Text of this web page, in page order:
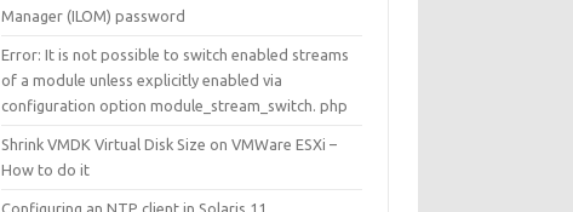
Manager (ILOM) password
Error: It is not possible to switch enabled streams
of a module unless explicitly enabled via
configuration option module_stream_switch. php
Shrink VMDK Virtual Disk Size on VMWare ESXi –
How to do it
Configuring an NTP client in Solaris 11